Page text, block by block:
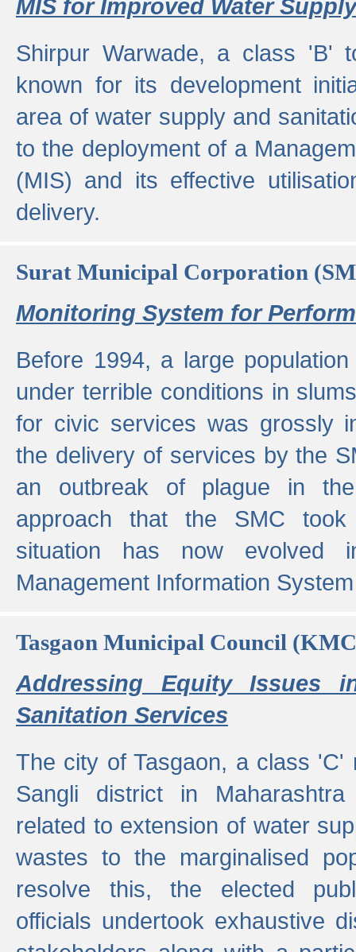
MIS for Improved Water
Shirpur Warwade, a class 'B'
known for its development
area of water supply and
to the deployment of a
(MIS) and its effective
delivery.
Surat Municipal Corporation
Monitoring System for
Before 1994, a large
under terrible conditions in
for civic services was grossly
the delivery of services by the
an outbreak of plague in
approach that the SMC
situation has now evolved
Management Information
Tasgaon Municipal Council
Addressing Equity Issues
Sanitation Services
The city of Tasgaon, a class 'C'
Sangli district in
related to extension of water
wastes to the marginalised
resolve this, the elected
officials undertook exhaustive